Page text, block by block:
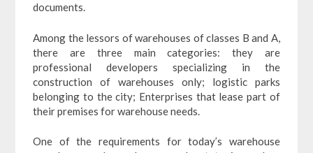
documents.
Among the lessors of warehouses of classes B and A,
there are three main categories: they are
professional developers specializing in the
construction of warehouses only; logistic parks
belonging to the city; Enterprises that lease part of
their premises for warehouse needs.
One of the requirements for today’s warehouse